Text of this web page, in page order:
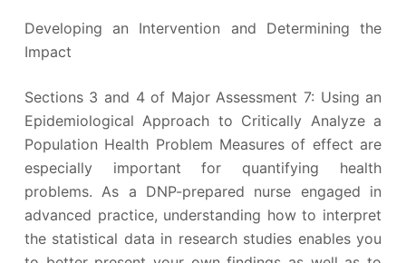
Developing an Intervention and Determining the
Impact
Sections 3 and 4 of Major Assessment 7: Using an
Epidemiological Approach to Critically Analyze a
Population Health Problem Measures of effect are
especially important for quantifying health
problems. As a DNP-prepared nurse engaged in
advanced practice, understanding how to interpret
the statistical data in research studies enables you